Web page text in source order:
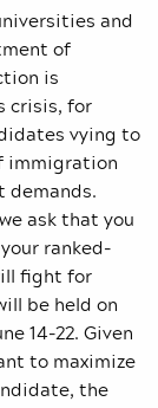
and
of
is
crisis, for
vying to
immigration
demands.
ask that you
ranked-
fight for
be held on
14-22. Given
to maximize
the